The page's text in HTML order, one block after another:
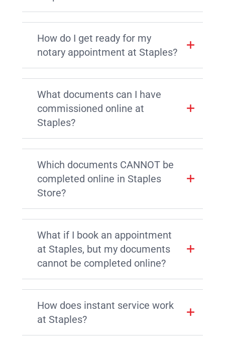
How do I get ready for my
notary appointment at Staples?
What documents can I have
commissioned online at
Staples?
Which documents CANNOT be
completed online in Staples
Store?
What if I book an appointment
at Staples, but my documents
cannot be completed online?
How does instant service work
at Staples?